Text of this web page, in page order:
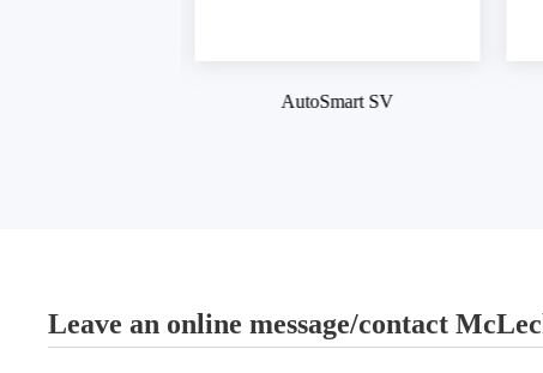
AutoSmart IR
Leave an online message/contact